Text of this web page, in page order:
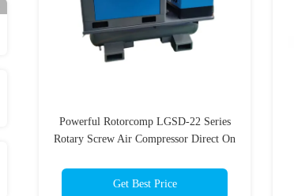
Powerful Rotorcomp LGSD-22 Series
Rotary Screw Air Compressor Direct On
Get Best Price